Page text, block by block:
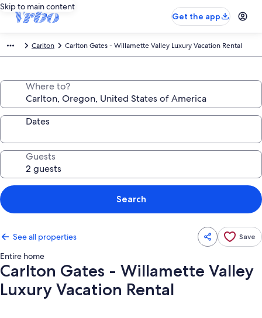
Skip to main content
Get the app
Carlton Carlton Gates - Willamette Valley Luxury Vacation Rental
Where to?
Dates
Guests
Search
See all properties Save
Entire home
Carlton Gates - Willamette Valley
Luxury Vacation Rental